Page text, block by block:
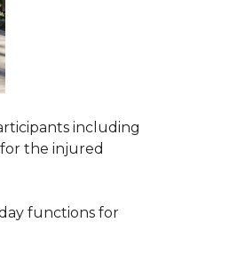
including
the injured
functions for